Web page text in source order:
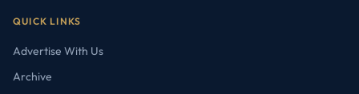
QUICK LINKS
Advertise With Us
Archive